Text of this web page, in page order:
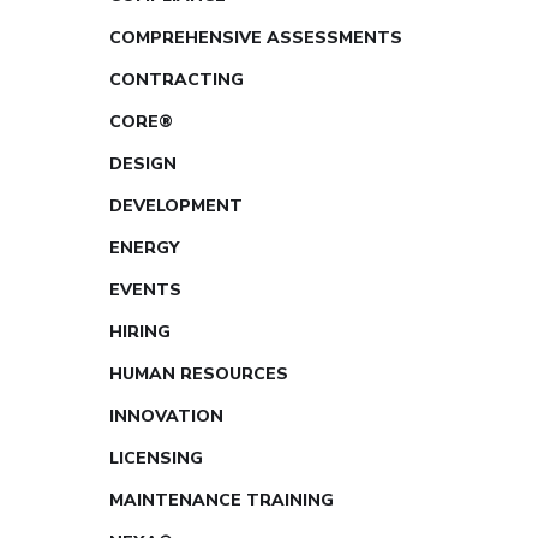
COMPREHENSIVE ASSESSMENTS
CONTRACTING
CORE®
DESIGN
DEVELOPMENT
ENERGY
EVENTS
HIRING
HUMAN RESOURCES
INNOVATION
LICENSING
MAINTENANCE TRAINING